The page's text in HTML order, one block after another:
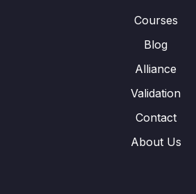
Courses
Blog
Alliance
Validation
Contact
About Us